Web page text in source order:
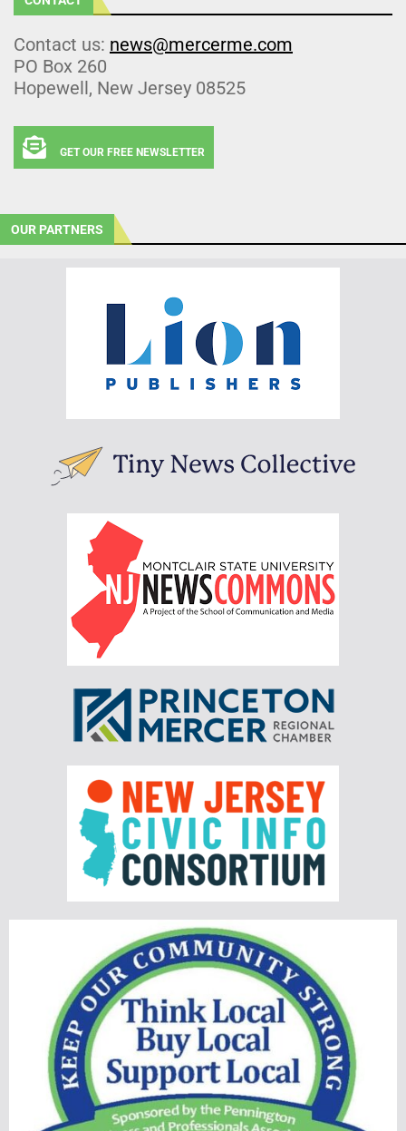
Contact us: news@mercerme.com
PO Box 260
Hopewell, New Jersey 08525
GET OUR FREE NEWSLETTER
OUR PARTNERS